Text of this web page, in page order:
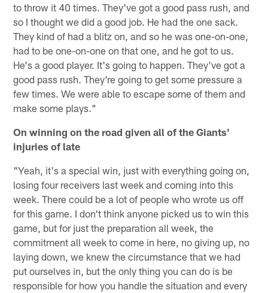
to throw it 40 times. They've got a good pass rush, and
so I thought we did a good job. He had the one sack.
They kind of had a blitz on, and so he was one-on-one,
had to be one-on-one on that one, and he got to us.
He's a good player. It's going to happen. They've got a
good pass rush. They're going to get some pressure a
few times. We were able to escape some of them and
make some plays."
On winning on the road given all of the Giants'
injuries of late
"Yeah, it's a special win, just with everything going on,
losing four receivers last week and coming into this
week. There could be a lot of people who wrote us off
for this game. I don't think anyone picked us to win this
game, but for just the preparation all week, the
commitment all week to come in here, no giving up, no
laying down, we knew the circumstance that we had
put ourselves in, but the only thing you can do is be
responsible for how you handle the situation and every